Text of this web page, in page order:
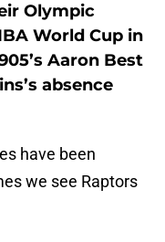
Olympic
World Cup in
Aaron Best
absence
have been
we see Raptors